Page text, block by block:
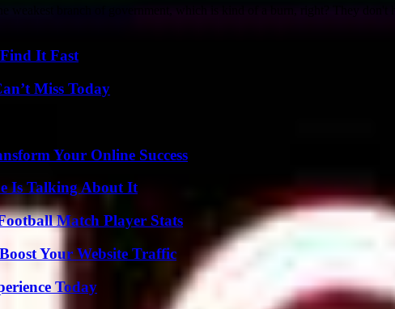
It Fast
Miss Today
Your Online Success
Is Talking About It
Match Player Stats
Your Website Traffic
Today